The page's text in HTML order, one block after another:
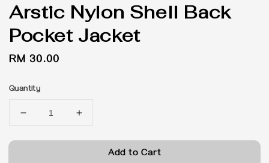
Arstic Nylon Shell Back
Pocket Jacket
Regular
RM 30.00
Quantity
Add to Cart